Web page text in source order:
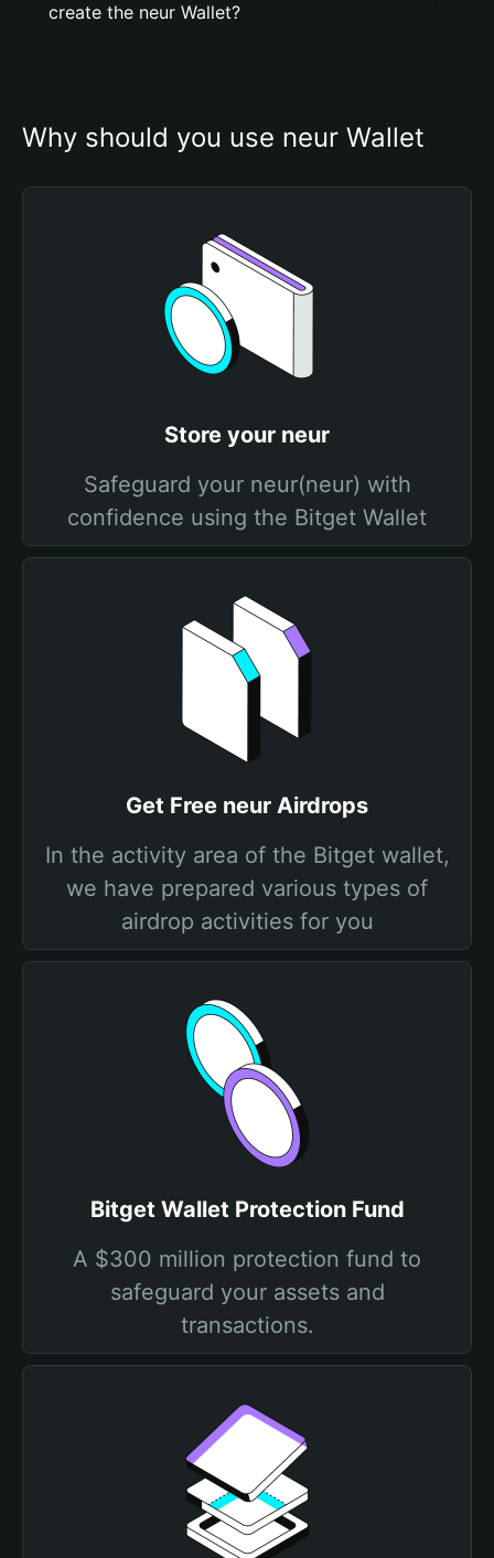
create the neur Wallet?
Why should you use neur Wallet
Store your neur
Safeguard your neur(neur) with
confidence using the Bitget Wallet
Get Free neur Airdrops
In the activity area of the Bitget wallet,
we have prepared various types of
airdrop activities for you
Bitget Wallet Protection Fund
A $300 million protection fund to
safeguard your assets and
transactions.